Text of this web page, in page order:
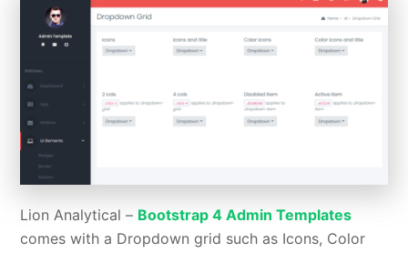
Lion Analytical – Bootstrap 4 Admin Templates
comes with a Dropdown grid such as Icons, Color